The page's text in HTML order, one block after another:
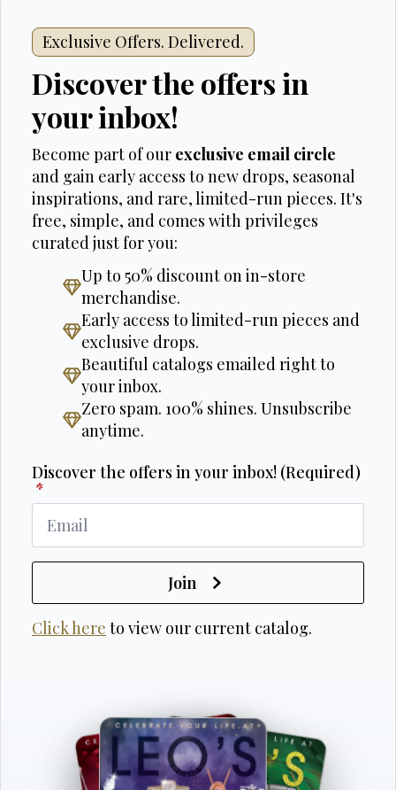
Exclusive Offers. Delivered.
Discover the offers in
your inbox!
Become part of our exclusive email circle
and gain early access to new drops, seasonal
inspirations, and rare, limited-run pieces. It's
free, simple, and comes with privileges
curated just for you:
Up to 50% discount on in-store
merchandise.
Early access to limited-run pieces and
exclusive drops.
Beautiful catalogs emailed right to
your inbox.
Zero spam. 100% shines. Unsubscribe
anytime.
Discover the offers in your inbox! (Required)
*
Join
Click here to view our current catalog.